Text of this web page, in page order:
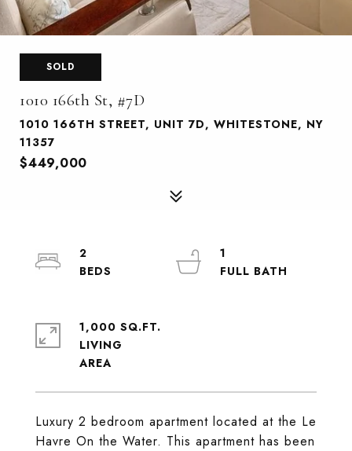
SOLD
1010 166th St, #7D
1010 166TH STREET, UNIT 7D, WHITESTONE, NY
11357
$449,000
Luxury 2 bedroom apartment located at the Le
Havre On the Water. This apartment has been
2
1
1,000 SQ.FT.
LIVING